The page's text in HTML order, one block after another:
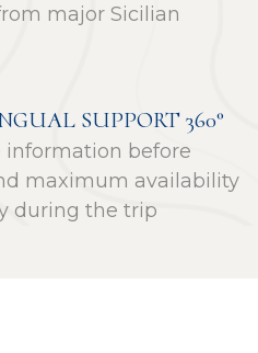
major Sicilian
SUPPORT 360°
information before
maximum availability
during the trip